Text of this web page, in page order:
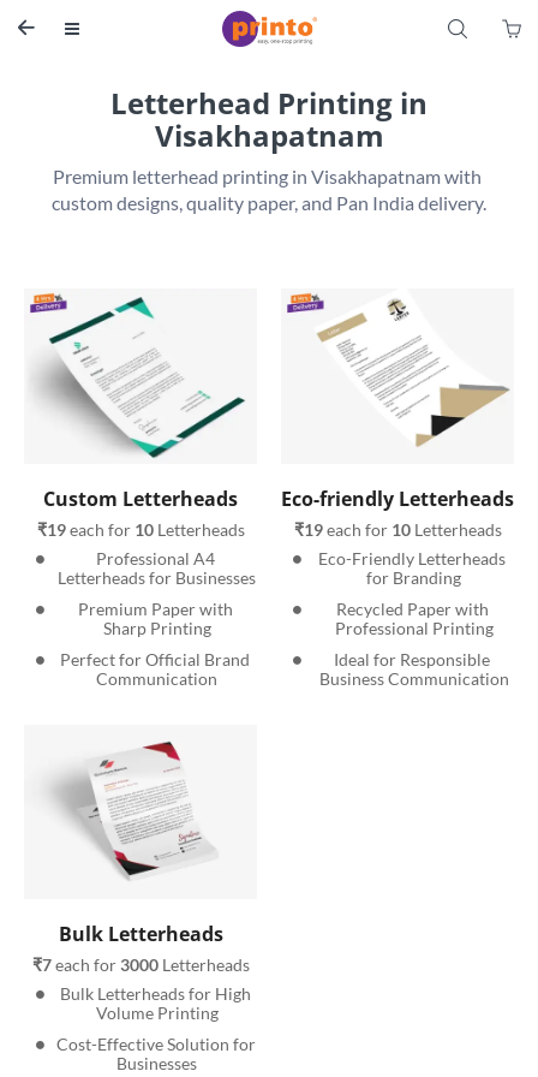
 S 
Letterhead Printing in
Visakhapatnam
Premium letterhead printing in Visakhapatnam with
Custom Letterheads
₹19 each for 10 Letterheads
Professional A4
Letterheads for Businesses
Premium Paper with
Sharp Printing
Perfect for Official Brand
Communication
Eco-friendly Letterheads
₹19 each for 10 Letterheads
Eco-Friendly Letterheads
for Branding
Recycled Paper with
Professional Printing
Ideal for Responsible
Business Communication
Bulk Letterheads
₹7 each for 3000 Letterheads
Bulk Letterheads for High
Volume Printing
Cost-Effective Solution for
Businesses